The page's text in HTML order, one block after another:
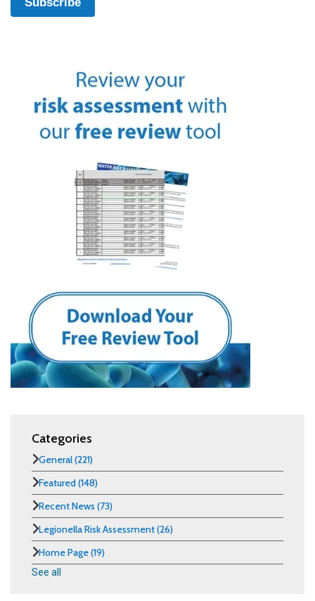
Categories
General(221)
Featured(148)
Recent News (73)
Legionella Risk Assessment(26)
Home Page(19)
See all